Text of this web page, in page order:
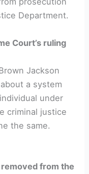
Department.
Court’s ruling
Jackson
a system
under
criminal justice
the same.
from the